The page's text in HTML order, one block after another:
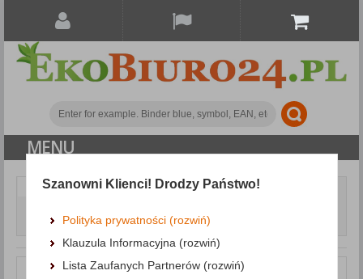
MENU
Writing and correction products
Gel Pens
Szanowni Klienci! Drodzy Państwo!
Polityka prywatności (rozwiń)
Klauzula Informacyjna (rozwiń)
Lista Zaufanych Partnerów (rozwiń)